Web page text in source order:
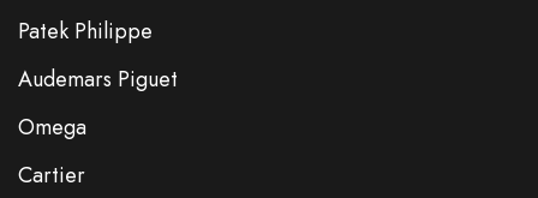
Patek Philippe
Audemars Piguet
Omega
Cartier